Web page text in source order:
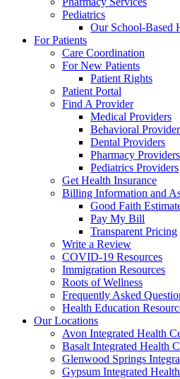
Pediatrics
Our School-Based
For Patients
Care Coordination
For New Patients
Patient Rights
Patient Portal
Find A Provider
Medical Providers
Behavioral
Dental Providers
Pharmacy Providers
Pediatrics Providers
Get Health Insurance
Billing Information and
Good Faith
Pay My Bill
Transparent Pricing
Write a Review
COVID-19 Resources
Immigration Resources
Roots of Wellness
Frequently Asked
Health Education
Our Locations
Avon Integrated Health
Basalt Integrated Health
Glenwood Springs
Gypsum Integrated